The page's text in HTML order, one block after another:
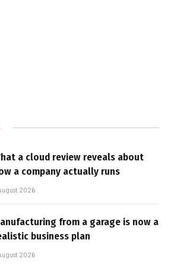
a cloud review reveals about
a company actually runs
2026
from a garage is now a
business plan
2026